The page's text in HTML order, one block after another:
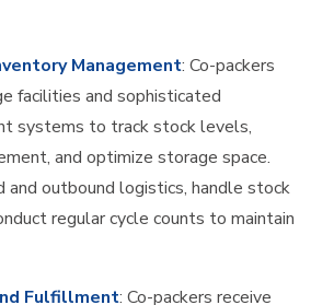
Management: Co-packers
facilities and sophisticated
systems to track stock levels,
and optimize storage space.
and outbound logistics, handle stock
regular cycle counts to maintain
Fulfillment: Co-packers receive